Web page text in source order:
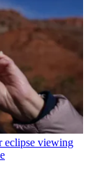
eclipse viewing